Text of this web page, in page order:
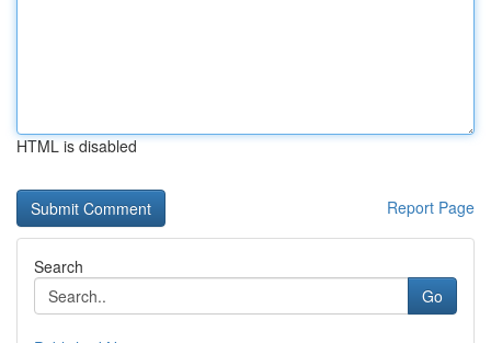
HTML is disabled
Report Page
Search
Go